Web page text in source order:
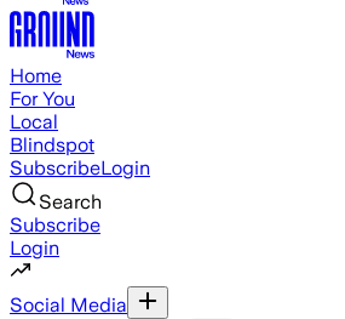
Home
For You
Local
Blindspot
SubscribeLogin
Search
Subscribe
Login
Social Media